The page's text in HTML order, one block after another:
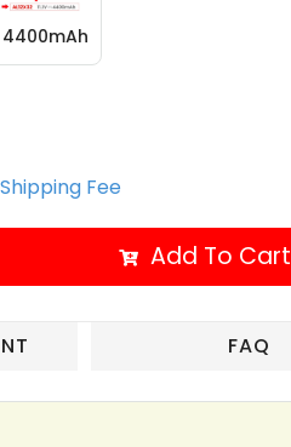
4400mAh
Fee
Add To Cart
FAQ